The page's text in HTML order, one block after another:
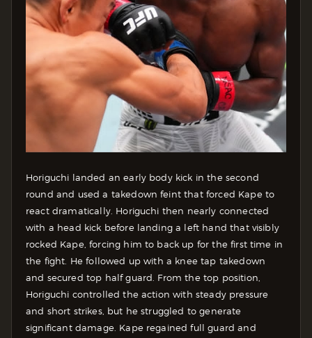
Horiguchi landed an early body kick in the second
round and used a takedown feint that forced Kape to
react dramatically. Horiguchi then nearly connected
with a head kick before landing a left hand that visibly
rocked Kape, forcing him to back up for the first time in
the fight. He followed up with a knee tap takedown
and secured top half guard. From the top position,
Horiguchi controlled the action with steady pressure
and short strikes, but he struggled to generate
significant damage. Kape regained full guard and